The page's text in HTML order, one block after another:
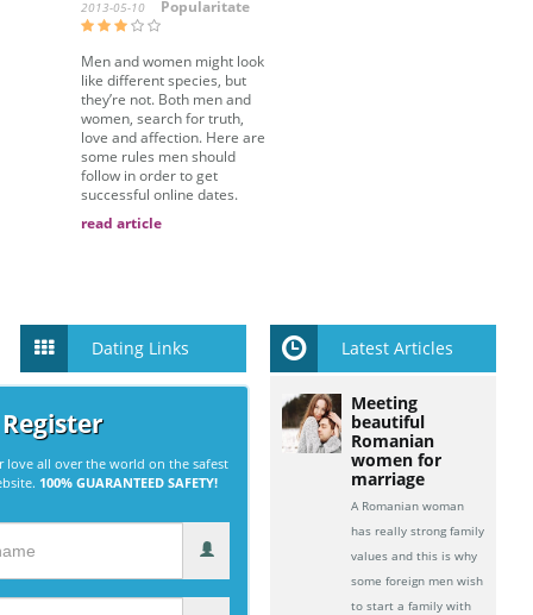
2013-05-10 Popularitate
Men and women might look
like different species, but
they’re not. Both men and
women, search for truth,
love and affection. Here are
some rules men should
follow in order to get
successful online dates.
read article
Dating Links
love all over the world on the safest
100% GUARANTEED SAFETY!
Latest Articles
Meeting
beautiful
Romanian
women for
marriage
A Romanian woman
has really strong family
values and this is why
some foreign men wish
to start a family with